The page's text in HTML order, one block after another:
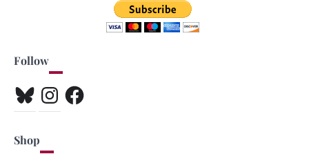
Follow
BlueskyInstagramFacebook
Shop